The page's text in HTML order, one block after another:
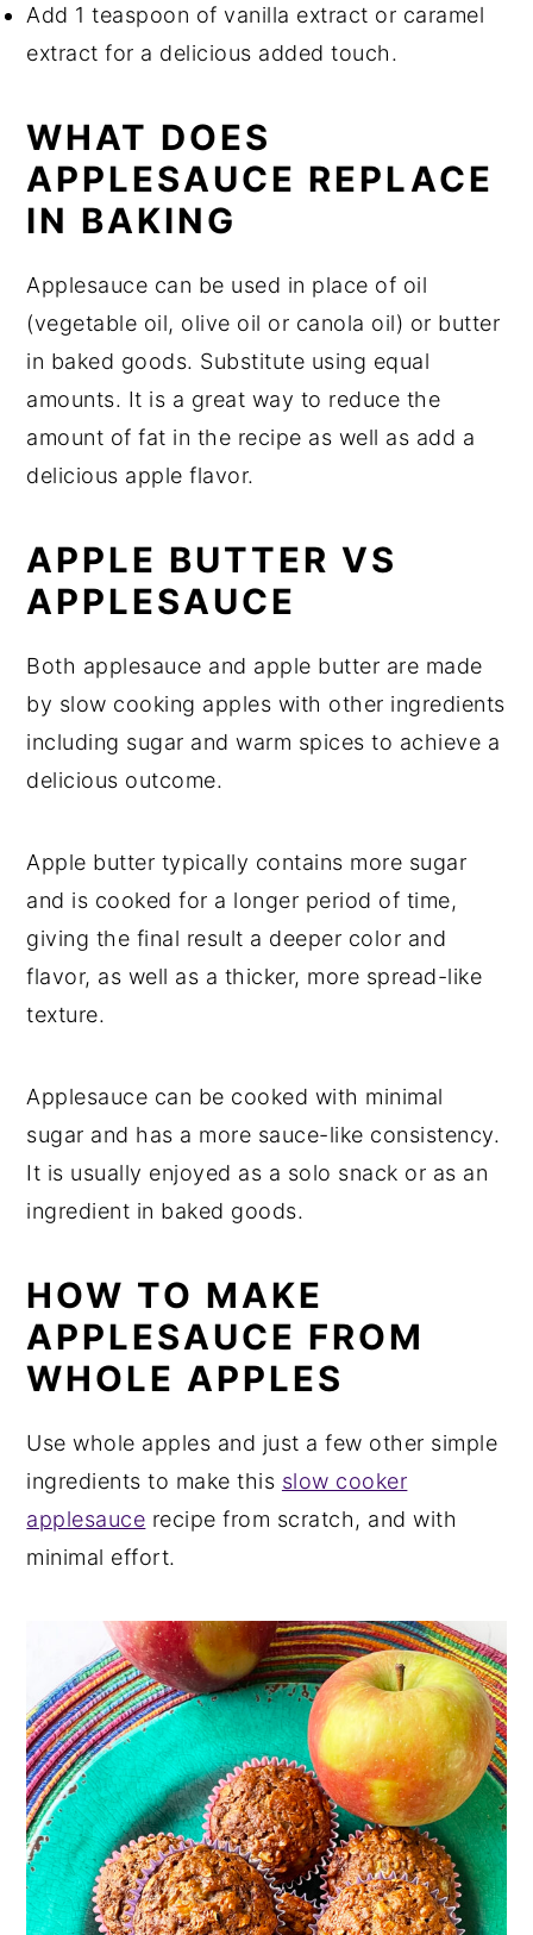
Add 1 teaspoon of vanilla extract or caramel
extract for a delicious added touch.
WHAT DOES
APPLESAUCE REPLACE
IN BAKING
Applesauce can be used in place of oil
(vegetable oil, olive oil or canola oil) or butter
in baked goods. Substitute using equal
amounts. It is a great way to reduce the
amount of fat in the recipe as well as add a
delicious apple flavor.
APPLE BUTTER VS
APPLESAUCE
Both applesauce and apple butter are made
by slow cooking apples with other ingredients
including sugar and warm spices to achieve a
delicious outcome.
Apple butter typically contains more sugar
and is cooked for a longer period of time,
giving the final result a deeper color and
flavor, as well as a thicker, more spread-like
texture.
Applesauce can be cooked with minimal
sugar and has a more sauce-like consistency.
It is usually enjoyed as a solo snack or as an
ingredient in baked goods.
HOW TO MAKE
APPLESAUCE FROM
WHOLE APPLES
Use whole apples and just a few other simple
ingredients to make this slow cooker
applesauce recipe from scratch, and with
minimal effort.